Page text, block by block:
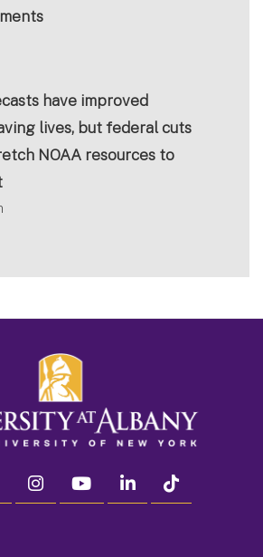
have improved
lives, but federal cuts
NOAA resources to
twitter instagram youtube linkedin